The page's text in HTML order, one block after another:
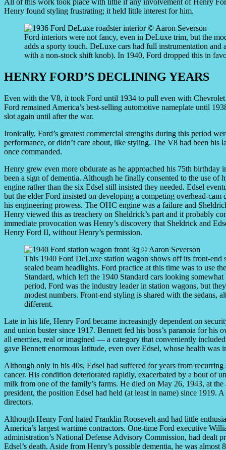
All of this work took place with little if any involvement of Henry
Henry found styling frustrating; it held little interest for him.
Ford interiors were not fancy, even in DeLuxe trim, but the
adds a sporty touch. DeLuxe cars had full instrumentation
with a non-stock shift knob). In 1940, Ford dropped this in
HENRY FORD’S DECLINING YEARS
Even with the V8, it took Ford until 1934 to pull even with
Ford remained America’s best-selling automotive nameplate until
slot again until after the war.
Ironically, Ford’s greatest commercial strengths during this period
performance, or didn’t care about, like styling. The V8 had been his
once commanded.
Henry grew even more obdurate as he approached his 75th birthday
been a sign of dementia. Although he finally consented to the use
engine rather than the six Edsel still insisted they needed. Edsel
but the elder Ford insisted on developing a competing overhead-
his engineering prowess. The OHC engine was a failure and
Henry viewed this as treachery on Sheldrick’s part and it probably
immediate provocation was Henry’s discovery that Sheldrick and
Henry Ford II, without Henry’s permission.
This 1940 Ford DeLuxe station wagon shows off its front-
sealed beam headlights. Ford practice at this time was to use
Standard, which left the 1940 Standard cars looking
period, Ford was the industry leader in station wagons, but
modest numbers. Front-end styling is shared with the sedans,
different.
Late in his life, Henry Ford became increasingly dependent on
and union buster since 1917. Bennett fed his boss’s paranoia for
all enemies, real or imagined — a category that conveniently
gave Bennett enormous latitude, even over Edsel, whose health was
Although only in his 40s, Edsel had suffered for years from
cancer. His condition deteriorated rapidly, exacerbated by a bout of
milk from one of the family’s farms. He died on May 26, 1943, at
president, the position Edsel had held (at least in name) since 1919.
directors.
Although Henry Ford hated Franklin Roosevelt and had little
America’s largest wartime contractors. One-time Ford executive
administration’s National Defense Advisory Commission, had dealt
Edsel’s death. Aside from Henry’s possible dementia, he was